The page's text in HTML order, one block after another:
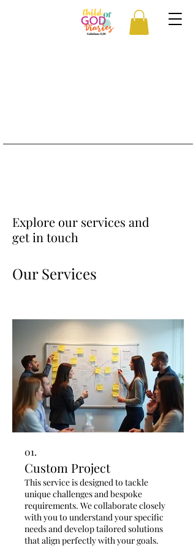
Explore our services and
get in touch
Our Services
01.
Custom Project
This service is designed to tackle
unique challenges and bespoke
requirements. We collaborate closely
with you to understand your specific
needs and develop tailored solutions
that align perfectly with your goals.